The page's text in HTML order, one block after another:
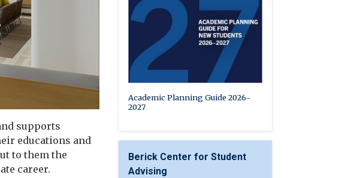
supports
educations and
to them the
career.
Academic Planning Guide 2026-
2027
Berick Center for Student
Advising